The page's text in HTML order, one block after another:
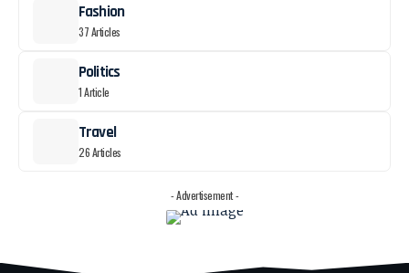
Fashion
37 Articles
Politics
1 Article
Travel
26 Articles
- Advertisement -